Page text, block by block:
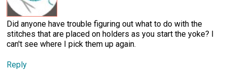
Did anyone have trouble figuring out what to do with the
stitches that are placed on holders as you start the yoke? I
can't see where I pick them up again.
Reply